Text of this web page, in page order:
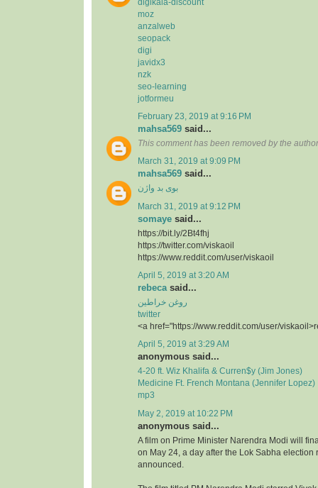
digikala-discount
moz
anzalweb
seopack
digi
javidx3
nzk
seo-learning
jotformeu
February 23, 2019 at 9:16 PM
mahsa569 said...
This comment has been removed by the
March 31, 2019 at 9:09 PM
mahsa569 said...
بوی بد واژن
March 31, 2019 at 9:12 PM
somaye said...
https://bit.ly/2Bt4fhj
https://twitter.com/viskaoil
https://www.reddit.com/user/viskaoil
April 5, 2019 at 3:20 AM
rebeca said...
روغن خراطین
twitter
<a href="https://www.reddit.com/user/
April 5, 2019 at 3:29 AM
anonymous said...
4-20 ft. Wiz Khalifa & Curren$y (Jim Jones)
Medicine Ft. French Montana (Jennifer Lopez)
mp3
May 2, 2019 at 10:22 PM
anonymous said...
A film on Prime Minister Narendra Modi will
on May 24, a day after the Lok Sabha election
announced.